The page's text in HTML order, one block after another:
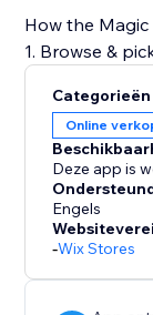
How the
1. Browse &
3. Connect to
4. Hit 'Publish.'
5. Watch sales
Build a strong
creativity
Categorieën
Online
Deze app is
Engels
-Wix Stores